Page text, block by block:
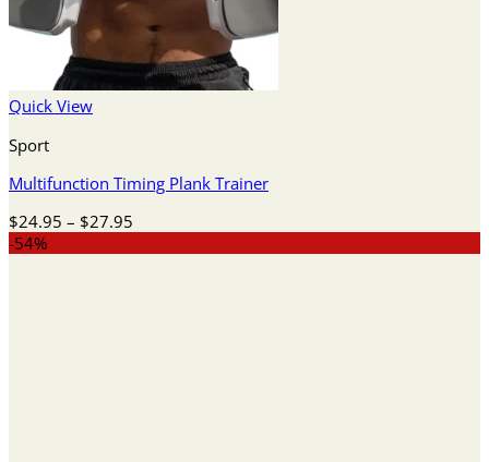
Quick View
Sport
Multifunction Timing Plank Trainer
$24.95 – $27.95
-54%